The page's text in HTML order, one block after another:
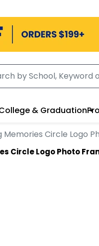
& Graduation
Memories Circle Logo
Circle Logo Photo